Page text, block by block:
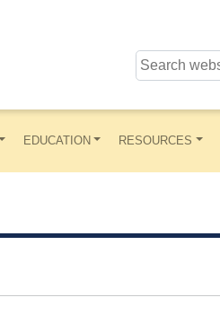
EDUCATION RESOURCES